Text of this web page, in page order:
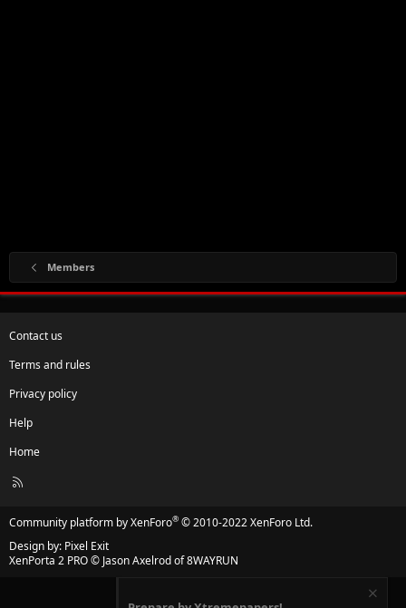
Members
Contact us
Terms and rules
Privacy policy
Help
Home
R
Community platform by XenForo® © 2010-2022 XenForo Ltd.
Design by: Pixel Exit
XenPorta 2 PRO© Jason Axelrod of8WAYRUN